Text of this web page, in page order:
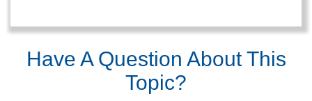
Have A Question About This
Topic?